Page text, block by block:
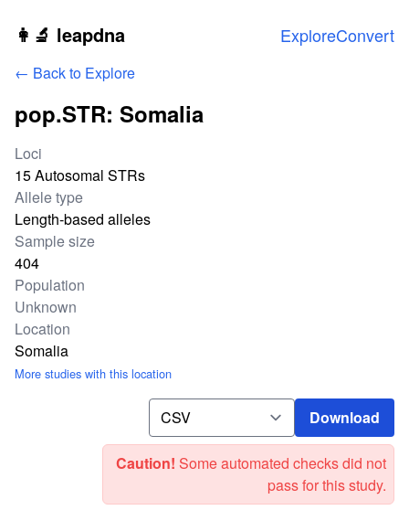
Skip to main content
👩‍🔬 leapdna ExploreConvert
← Back to Explore
pop.STR: Somalia
Study statistics
Loci
15 Autosomal STRs
Allele type
Length-based alleles
Sample size
404
Population
Unknown
Location
Somalia
More studies with this location
Download Download
Caution! Some automated checks did not
pass for this study.